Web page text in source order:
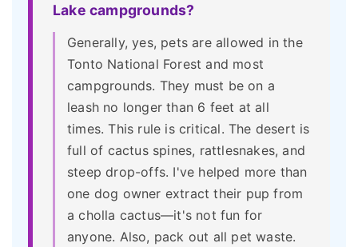
Lake campgrounds?
Generally, yes, pets are allowed in the
Tonto National Forest and most
campgrounds. They must be on a
leash no longer than 6 feet at all
times. This rule is critical. The desert is
full of cactus spines, rattlesnakes, and
steep drop-offs. I've helped more than
one dog owner extract their pup from
a cholla cactus—it's not fun for
anyone. Also, pack out all pet waste.